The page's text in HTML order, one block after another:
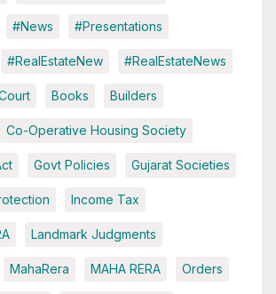
#News #Presentations
#RealEstateNew #RealEstateNews
Books Builders
Co-Operative Housing Society
Govt Policies Gujarat Societies
Income Tax
Landmark Judgments
MahaRera MAHA RERA Orders